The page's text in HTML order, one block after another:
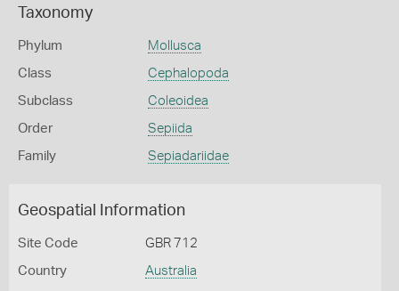
Taxonomy
Phylum Mollusca
Class Cephalopoda
Subclass Coleoidea
Order Sepiida
Family Sepiadariidae
Geospatial Information
Site Code GBR 712
Country Australia